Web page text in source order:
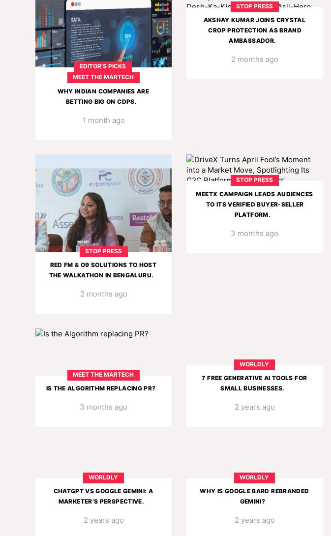
EDITOR'S PICKS
MEET THE MARTECH
WHY INDIAN COMPANIES ARE
BETTING BIG ON CDPS.
1 month ago
STOP PRESS
AKSHAY KUMAR JOINS CRYSTAL
CROP PROTECTION AS BRAND
AMBASSADOR.
2 months ago
STOP PRESS
RED FM & O9 SOLUTIONS TO HOST
THE WALKATHON IN BENGALURU.
2 months ago
STOP PRESS
MEETX CAMPAIGN LEADS AUDIENCES
TO ITS VERIFIED BUYER-SELLER
PLATFORM.
3 months ago
MEET THE MARTECH
IS THE ALGORITHM REPLACING PR?
3 months ago
WORLDLY
7 FREE GENERATIVE AI TOOLS FOR
SMALL BUSINESSES.
2 years ago
WORLDLY
CHATGPT VS GOOGLE GEMINI: A
MARKETER’S PERSPECTIVE.
2 years ago
WORLDLY
WHY IS GOOGLE BARD REBRANDED
GEMINI?
2 years ago